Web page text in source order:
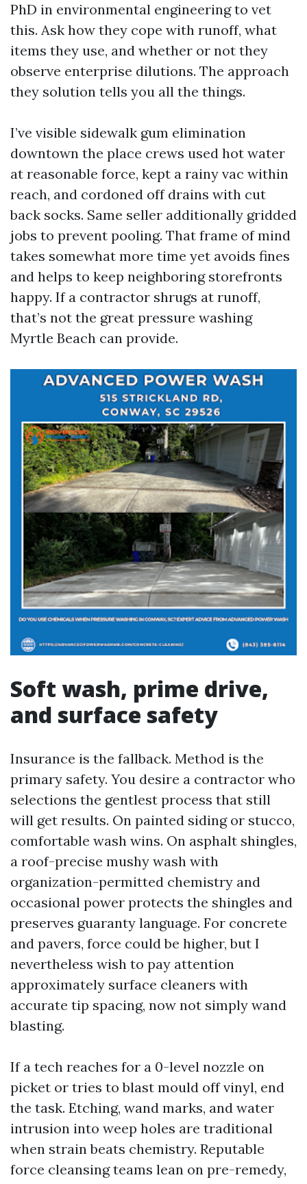
PhD in environmental engineering to vet
this. Ask how they cope with runoff, what
items they use, and whether or not they
observe enterprise dilutions. The approach
they solution tells you all the things.
I’ve visible sidewalk gum elimination
downtown the place crews used hot water
at reasonable force, kept a rainy vac within
reach, and cordoned off drains with cut
back socks. Same seller additionally gridded
jobs to prevent pooling. That frame of mind
takes somewhat more time yet avoids fines
and helps to keep neighboring storefronts
happy. If a contractor shrugs at runoff,
that’s not the great pressure washing
Myrtle Beach can provide.
Soft wash, prime drive,
and surface safety
Insurance is the fallback. Method is the
primary safety. You desire a contractor who
selections the gentlest process that still
will get results. On painted siding or stucco,
comfortable wash wins. On asphalt shingles,
a roof-precise mushy wash with
organization-permitted chemistry and
occasional power protects the shingles and
preserves guaranty language. For concrete
and pavers, force could be higher, but I
nevertheless wish to pay attention
approximately surface cleaners with
accurate tip spacing, now not simply wand
blasting.
If a tech reaches for a 0-level nozzle on
picket or tries to blast mould off vinyl, end
the task. Etching, wand marks, and water
intrusion into weep holes are traditional
when strain beats chemistry. Reputable
force cleansing teams lean on pre-remedy,